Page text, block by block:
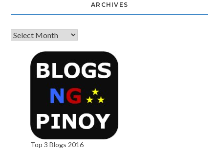
ARCHIVES
Top 3 Blogs 2016